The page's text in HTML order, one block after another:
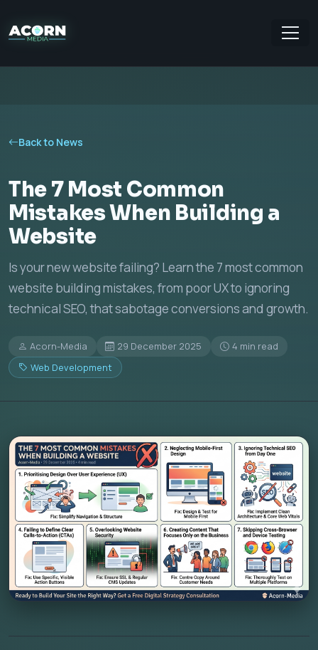
Back to News
The 7 Most Common
Mistakes When Building a
Website
Is your new website failing? Learn the 7 most common
website building mistakes, from poor UX to ignoring
technical SEO, that sabotage conversions and growth.
Acorn-Media 29 December 2025
4 min read
Web Development